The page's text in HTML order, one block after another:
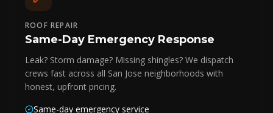
ROOF REPAIR
Same-Day Emergency Response
Leak? Storm damage? Missing shingles? We dispatch
crews fast across all San Jose neighborhoods with
honest, upfront pricing.
Same-day emergency service